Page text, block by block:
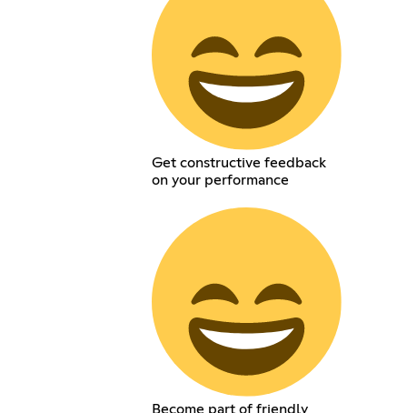
Get constructive feedback
on your performance
Become part of friendly